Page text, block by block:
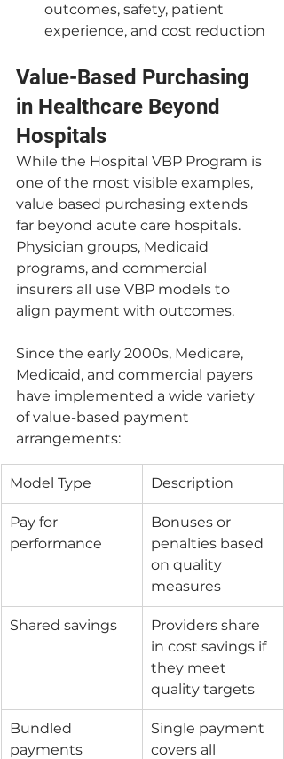
outcomes, safety, patient
experience, and cost reduction
Value-Based Purchasing
in Healthcare Beyond
Hospitals
While the Hospital VBP Program is
one of the most visible examples,
value based purchasing extends
far beyond acute care hospitals.
Physician groups, Medicaid
programs, and commercial
insurers all use VBP models to
align payment with outcomes.
Since the early 2000s, Medicare,
Medicaid, and commercial payers
have implemented a wide variety
of value-based payment
arrangements:
Model Type Description
Pay for
performance
Bonuses or
penalties based
on quality
measures
Shared savings
Providers share
in cost savings if
they meet
quality targets
Bundled
payments
Single payment
covers all